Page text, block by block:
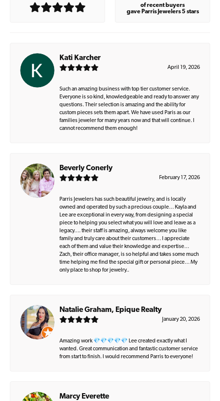
of recent buyers
gave Parris Jewelers 5 stars
Kati Karcher
April 19, 2026
Such an amazing business with top tier customer service.
Everyone is so kind, knowledgeable and ready to answer any
questions. Their selection is amazing and the ability for
custom pieces sets them apart. We have used Paris as our
families jeweler for many years now and that will continue. I
cannot recommend them enough!
Beverly Conerly
February 17, 2026
Parris Jewelers has such beautiful jewelry, and is locally
owned and operated by such a precious couple… Kayla and
Lee are exceptional in every way, from designing a special
piece to helping you select what you will love and leave as a
legacy…. their staff is amazing, always welcome you like
family and truly care about their customers… I appreciate
each of them and value their knowledge and expertise…
Zach, their office manager, is so helpful and takes some much
time helping me find the special gift or personal piece… My
only place to shop for jewelry..
Natalie Graham, Epique Realty
January 20, 2026
Amazing work 💎💎💎💎💎 Lee created exactly what I
wanted. Great communication and fantastic customer service
from start to finish. I would recommend Parris to everyone!
Marcy Everette